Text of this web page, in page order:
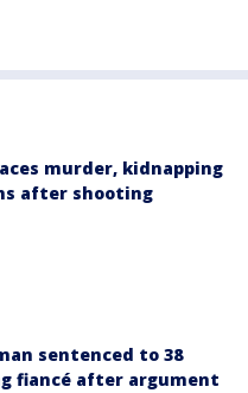
murder, kidnapping
after shooting
sentenced to 38
fiancé after argument